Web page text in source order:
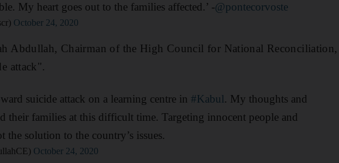
My heart goes out to the families affected.’ -@pontecorvoste
October 24, 2020
Abdullah, Chairman of the High Council for National Reconciliation,
attack".
suicide attack on a learning centre in#Kabul. My thoughts and
their families at this difficult time. Targeting innocent people and
solution to the country’s issues.
October 24, 2020